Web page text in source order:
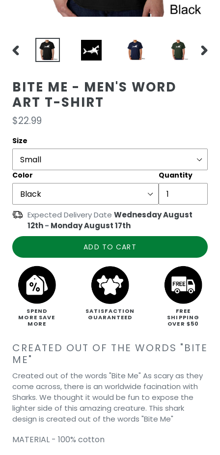
PREVIOUS
BITE ME - MEN'S WORD
ART T-SHIRT
Regular
price
$22.99
Size
Color Quantity
Expected Delivery Date Wednesday August
12th- Monday August 17th
ADD TO CART
SPEND
MORE SAVE
MORE
SATISFACTION
GUARANTEED
FREE
SHIPPING
OVER $50
CREATED OUT OF THE WORDS "BITE
ME"
Created out of the words "Bite Me" As scary as they
come across, there is an worldwide facination with
Sharks. We thought it would be fun to expose the
lighter side of this amazing creature. This shark
design is created out of the words "Bite Me"
MATERIAL - 100% cotton